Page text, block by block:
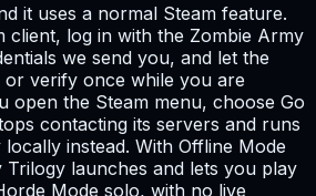
it uses a normal Steam feature.
client, log in with the Zombie Army
we send you, and let the
or verify once while you are
open the Steam menu, choose Go
contacting its servers and runs
instead. With Offline Mode
Trilogy launches and lets you play
Mode solo, with no live